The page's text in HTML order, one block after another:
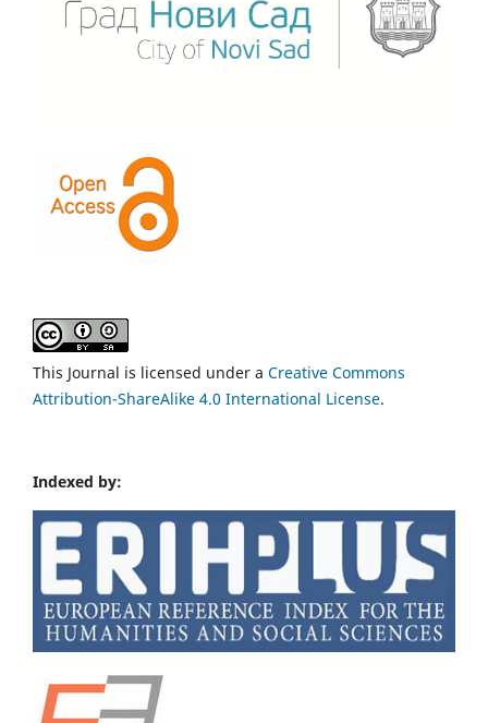
This Journal is licensed under a Creative Commons
Attribution-ShareAlike 4.0 International License.
Indexed by: